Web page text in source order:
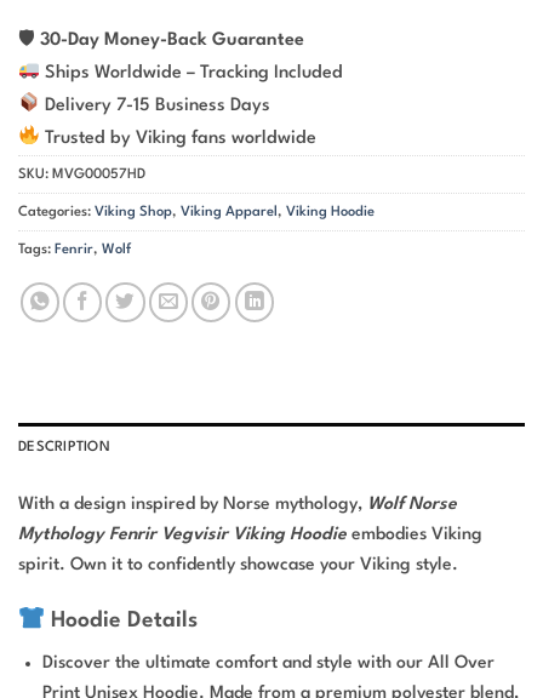
🛡 30-Day Money-Back Guarantee
Ships Worldwide – Tracking Included
Delivery 7-15 Business Days
Trusted by Viking fans worldwide
SKU: MVG00057HD
Categories: Viking Shop, Viking Apparel , Viking Hoodie
Tags: Fenrir, Wolf
DESCRIPTION
With a design inspired by Norse mythology, Wolf Norse
Mythology Fenrir Vegvisir Viking Hoodie embodies Viking
spirit. Own it to confidently showcase your Viking style.
Hoodie Details
Discover the ultimate comfort and style with our All Over
Print Unisex Hoodie. Made from a premium polyester blend,